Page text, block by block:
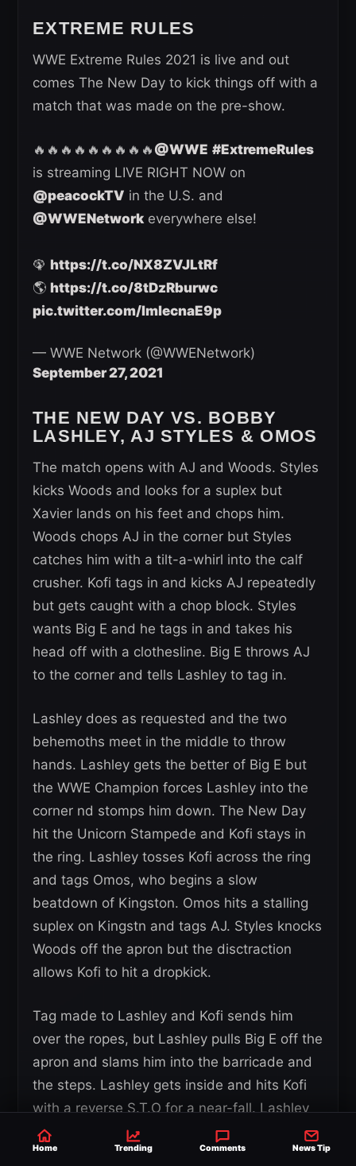
EXTREME RULES
WWE Extreme Rules 2021 is live and out
comes The New Day to kick things off with a
match that was made on the pre-show.
🔥🔥🔥🔥🔥🔥🔥🔥🔥 @WWE #ExtremeRules
is streaming LIVE RIGHT NOW on
@peacockTV in the U.S. and
@WWENetwork everywhere else!
🦚 https://t.co/NX8ZVJLtRf
🌎 https://t.co/8tDzRburwc
pic.twitter.com/ImlecnaE9p
— WWE Network (@WWENetwork)
September 27, 2021
THE NEW DAY VS. BOBBY
LASHLEY, AJ STYLES & OMOS
The match opens with AJ and Woods. Styles
kicks Woods and looks for a suplex but
Xavier lands on his feet and chops him.
Woods chops AJ in the corner but Styles
catches him with a tilt-a-whirl into the calf
crusher. Kofi tags in and kicks AJ repeatedly
but gets caught with a chop block. Styles
wants Big E and he tags in and takes his
head off with a clothesline. Big E throws AJ
to the corner and tells Lashley to tag in.
Lashley does as requested and the two
behemoths meet in the middle to throw
hands. Lashley gets the better of Big E but
the WWE Champion forces Lashley into the
corner nd stomps him down. The New Day
hit the Unicorn Stampede and Kofi stays in
the ring. Lashley tosses Kofi across the ring
and tags Omos, who begins a slow
beatdown of Kingston. Omos hits a stalling
suplex on Kingstn and tags AJ. Styles knocks
Woods off the apron but the disctraction
allows Kofi to hit a dropkick.
Tag made to Lashley and Kofi sends him
over the ropes, but Lashley pulls Big E off the
apron and slams him into the barricade and
the steps. Lashley gets inside and hits Kofi
with a reverse S.T.O for a near-fall. Lashley
wants a Dominator but Kofi lands on his feet
and kicks him. Lashley beats Kofi in the
Home Trending Comments News Tip